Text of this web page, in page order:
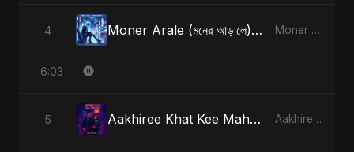
4 Moner Arale (মনের আড়ালে) [Radio Edit] Moner Arale (মনের আড়ালে) - Single
6:03
5 Aakhiree Khat Kee Mahak (Special Version) Aakhiree Khat Kee Mahak - Single